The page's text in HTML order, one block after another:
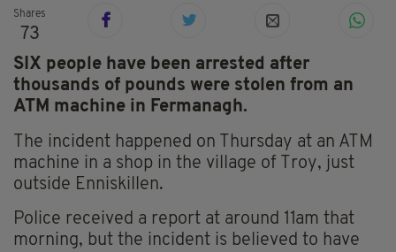
Shares
73
SIX people have been arrested after
thousands of pounds were stolen from an
ATM machine in Fermanagh.
The incident happened on Thursday at an ATM
machine in a shop in the village of Troy, just
outside Enniskillen.
Police received a report at around 11am that
morning, but the incident is believed to have